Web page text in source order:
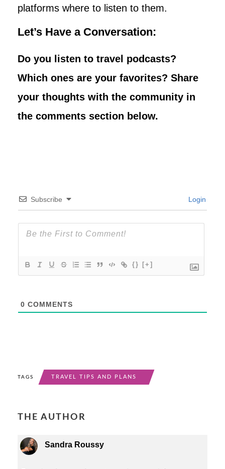
platforms where to listen to them.
Let’s Have a Conversation:
Do you listen to travel podcasts?
Which ones are your favorites? Share
your thoughts with the community in
the comments section below.
Subscribe Login
{} [+]
0 COMMENTS
TAGS TRAVEL TIPS AND PLANS
THE AUTHOR
Sandra Roussy